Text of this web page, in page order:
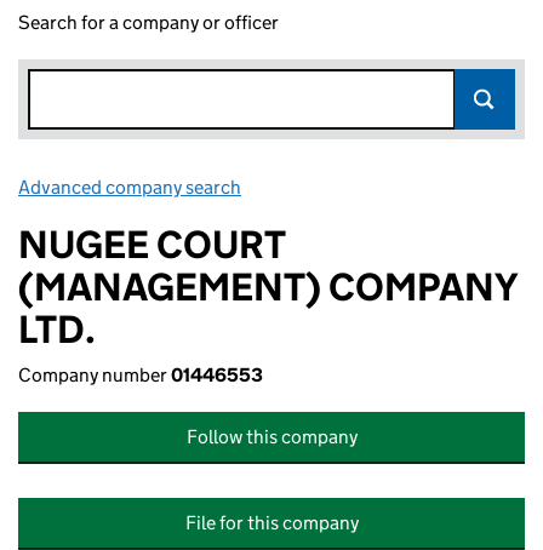
Search for a company or officer
Advanced company search
NUGEE COURT
(MANAGEMENT) COMPANY
LTD.
Company number01446553
Follow this company
File for this company